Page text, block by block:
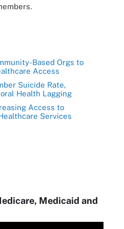
Based Orgs to
Access
Suicide Rate,
Health Lagging
Access to
Services
Medicaid and